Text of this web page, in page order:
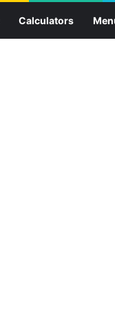
Calculators